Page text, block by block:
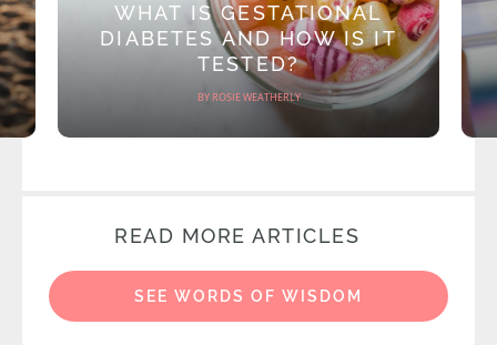
WHAT IS GESTATIONAL
DIABETES AND HOW IS IT
TESTED?
BY ROSIE WEATHERLY
READ MORE ARTICLES
SEE WORDS OF WISDOM